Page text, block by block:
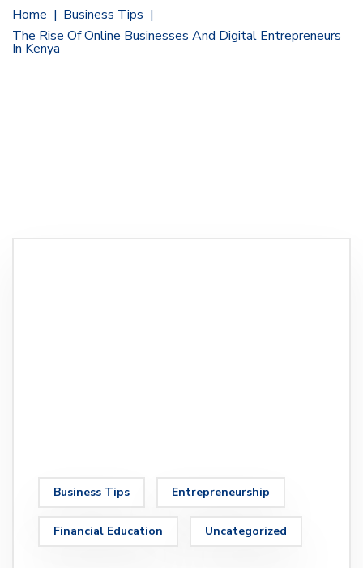
Home
Business Tips
The Rise Of Online Businesses And Digital Entrepreneurs
In Kenya
Business Tips Entrepreneurship
Financial Education Uncategorized